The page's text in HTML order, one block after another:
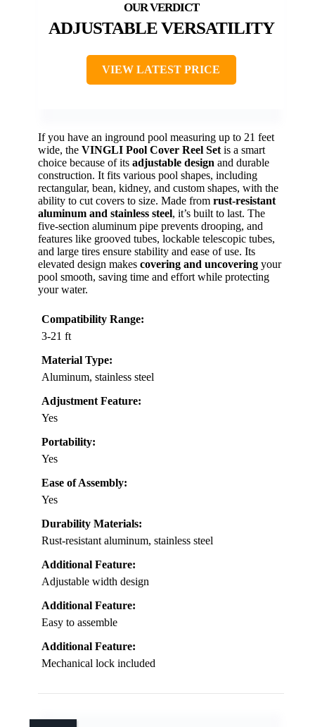
ADJUSTABLE VERSATILITY
VIEW LATEST PRICE
If you have an inground pool measuring up to 21 feet
wide, the VINGLI Pool Cover Reel Set is a smart
choice because of its adjustable design and durable
construction. It fits various pool shapes, including
rectangular, bean, kidney, and custom shapes, with the
ability to cut covers to size. Made from rust-resistant
aluminum and stainless steel, it’s built to last. The
five-section aluminum pipe prevents drooping, and
features like grooved tubes, lockable telescopic tubes,
and large tires ensure stability and ease of use. Its
elevated design makes covering and uncovering your
pool smooth, saving time and effort while protecting
your water.
Compatibility Range:
3-21 ft
Material Type:
Aluminum, stainless steel
Adjustment Feature:
Yes
Portability:
Yes
Ease of Assembly:
Yes
Durability Materials:
Rust-resistant aluminum, stainless steel
Additional Feature:
Adjustable width design
Additional Feature:
Easy to assemble
Additional Feature:
Mechanical lock included